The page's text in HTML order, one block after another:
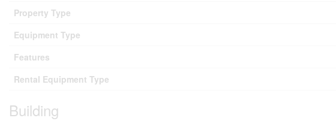
Property Type
Equipment Type
Features
Rental Equipment Type
Building